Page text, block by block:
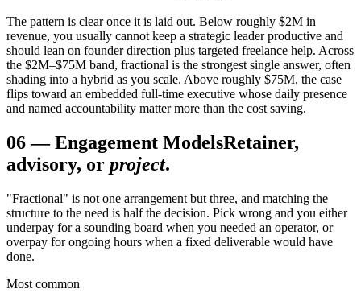
The pattern is clear once it is laid out. Below roughly $2M in
revenue, you usually cannot keep a strategic leader productive and
should lean on founder direction plus targeted freelance help. Across
the $2M–$75M band, fractional is the strongest single answer, often
shading into a hybrid as you scale. Above roughly $75M, the case
flips toward an embedded full-time executive whose daily presence
and named accountability matter more than the cost saving.
06—Engagement ModelsRetainer,
advisory, or project.
"Fractional" is not one arrangement but three, and matching the
structure to the need is half the decision. Pick wrong and you either
underpay for a sounding board when you needed an operator, or
overpay for ongoing hours when a fixed deliverable would have
done.
Most common